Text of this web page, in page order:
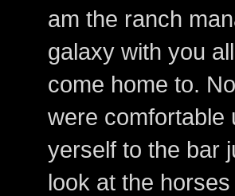
am the ranch
galaxy with you
come home to.
were comfortable
yerself to the bar
look at the